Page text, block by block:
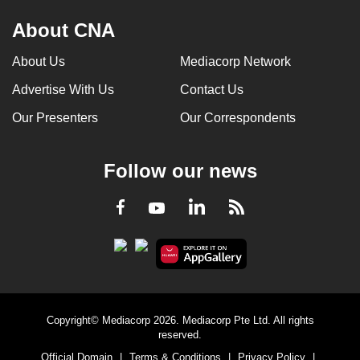
About CNA
About Us Mediacorp Network
Advertise With Us Contact Us
Our Presenters Our Correspondents
Follow our news
Facebook
YoutubeLinkedInRSS
Copyright© Mediacorp 2026. Mediacorp Pte Ltd. All rights
reserved.
Official Domain
Terms & Conditions Privacy Policy